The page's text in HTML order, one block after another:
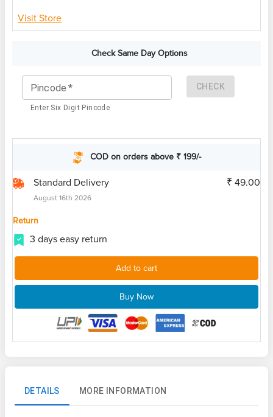
Visit Store
Check Same Day Options
Pincode *
Enter Six Digit Pincode
CHECK
COD on orders above ₹ 199/-
Standard Delivery
August 16th 2026
₹ 49.00
Return
3 days easy return
Add to cart
Buy Now
DETAILS MORE INFORMATION